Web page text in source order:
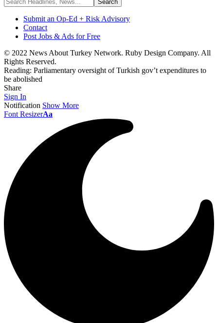
Submit an Op-Ed + Risk Advisory
Contact
Post Jobs & Ads for Free
© 2022 News About Turkey Network. Ruby Design Company. All
Rights Reserved.
Reading: Parliamentary oversight of Turkish gov’t expenditures to
be abolished
Share
Sign In
Notification Show More
Font ResizerAa